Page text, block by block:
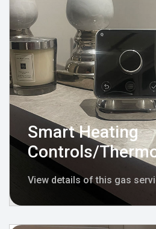
Smart Heating
Controls/
View details of this gas